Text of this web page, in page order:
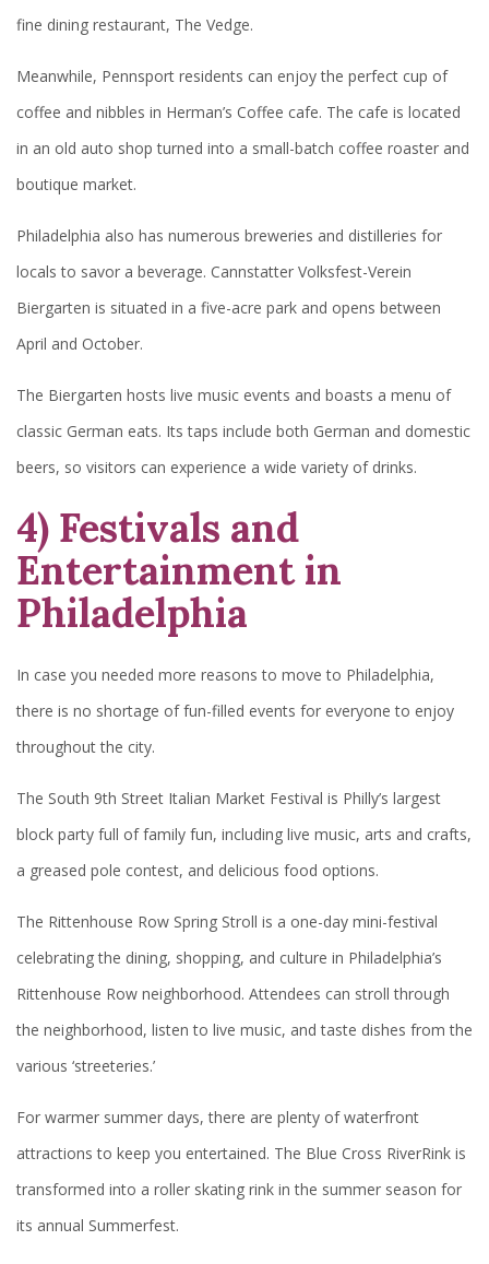
fine dining restaurant, The Vedge.
Meanwhile, Pennsport residents can enjoy the perfect cup of
coffee and nibbles in Herman’s Coffee cafe. The cafe is located
in an old auto shop turned into a small-batch coffee roaster and
boutique market.
Philadelphia also has numerous breweries and distilleries for
locals to savor a beverage. Cannstatter Volksfest-Verein
Biergarten is situated in a five-acre park and opens between
April and October.
The Biergarten hosts live music events and boasts a menu of
classic German eats. Its taps include both German and domestic
beers, so visitors can experience a wide variety of drinks.
4) Festivals and
Entertainment in
Philadelphia
In case you needed more reasons to move to Philadelphia,
there is no shortage of fun-filled events for everyone to enjoy
throughout the city.
The South 9th Street Italian Market Festival is Philly’s largest
block party full of family fun, including live music, arts and crafts,
a greased pole contest, and delicious food options.
The Rittenhouse Row Spring Stroll is a one-day mini-festival
celebrating the dining, shopping, and culture in Philadelphia’s
Rittenhouse Row neighborhood. Attendees can stroll through
the neighborhood, listen to live music, and taste dishes from the
various ‘streeteries.’
For warmer summer days, there are plenty of waterfront
attractions to keep you entertained. The Blue Cross RiverRink is
transformed into a roller skating rink in the summer season for
its annual Summerfest.